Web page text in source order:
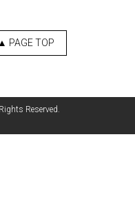
▲ PAGE TOP
Reserved.